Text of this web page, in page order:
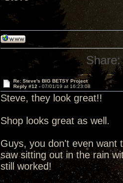
Share:
Re: Steve's BIG BETSY Project
Reply #12 - 07/01/19 at 16:23:08
Steve, they look great!!
Shop looks great as well.
Guys, you don't even want
saw sitting out in the rain
still worked!